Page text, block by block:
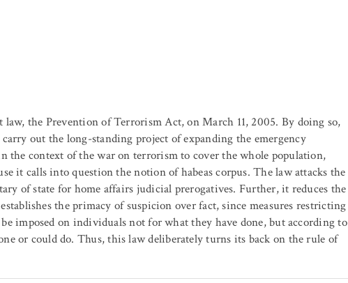
the Prevention of Terrorism Act, on March 11, 2005. By doing so,
out the long-standing project of expanding the emergency
the context of the war on terrorism to cover the whole population,
it calls into question the notion of habeas corpus. The law attacks the
of state for home affairs judicial prerogatives. Further, it reduces the
the primacy of suspicion over fact, since measures restricting
imposed on individuals not for what they have done, but according to
or could do. Thus, this law deliberately turns its back on the rule of